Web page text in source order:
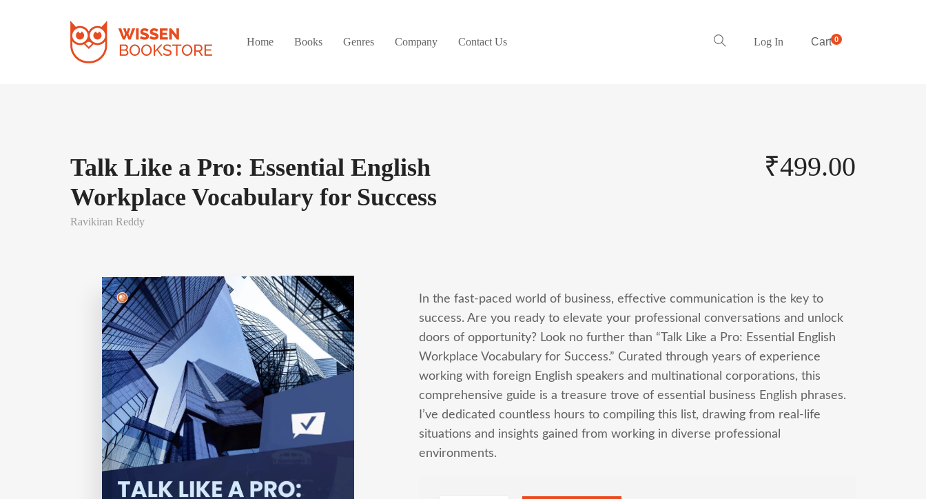
Home Books Genres Company Contact Us Log In Cart0
Talk Like a Pro: Essential English
Workplace Vocabulary for Success
Ravikiran Reddy
₹499.00
In the fast-paced world of business, effective communication is the key to
success. Are you ready to elevate your professional conversations and unlock
doors of opportunity? Look no further than “Talk Like a Pro: Essential English
Workplace Vocabulary for Success.” Curated through years of experience
working with foreign English speakers and multinational corporations, this
comprehensive guide is a treasure trove of essential business English phrases.
I’ve dedicated countless hours to compiling this list, drawing from real-life
situations and insights gained from working in diverse professional
environments.